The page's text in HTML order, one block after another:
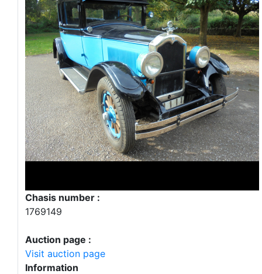
Chasis number :
1769149
Auction page :
Visit auction page
Information